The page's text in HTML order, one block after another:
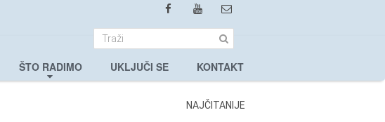
ŠTO RADIMO UKLJUČI SE KONTAKT
NAJČITANIJE